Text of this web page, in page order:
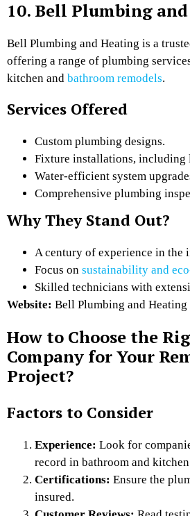
10. Bell Plumbing
Bell Plumbing and Heating is a
offering a range of plumbing
kitchen and bathroom remodels.
Services Offered
Custom plumbing designs.
Fixture installations, including
Water-efficient system
Comprehensive plumbing
Why They Stand Out?
A century of experience in the
Focus on sustainability and
Skilled technicians with
Website: Bell Plumbing and Heating
How to Choose the
Company for Your
Project?
Factors to Consider
Experience: Look for
record in bathroom and
Certifications: Ensure the
insured.